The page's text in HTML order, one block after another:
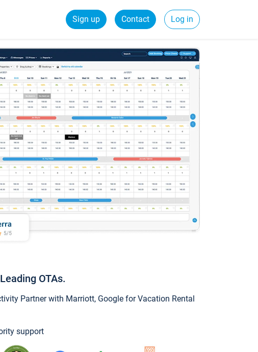
Sign up Contact Log in
OTAs.
Partner with Marriott, Google for Vacation Rental
support